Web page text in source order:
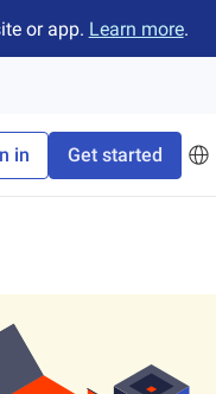
or app. Learn more.
in Get started